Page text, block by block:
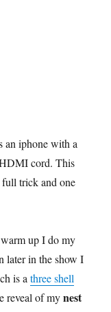
an iphone with a
cord. This
full trick and one
up I do my
later in the show I
is athree shell
reveal of mynest